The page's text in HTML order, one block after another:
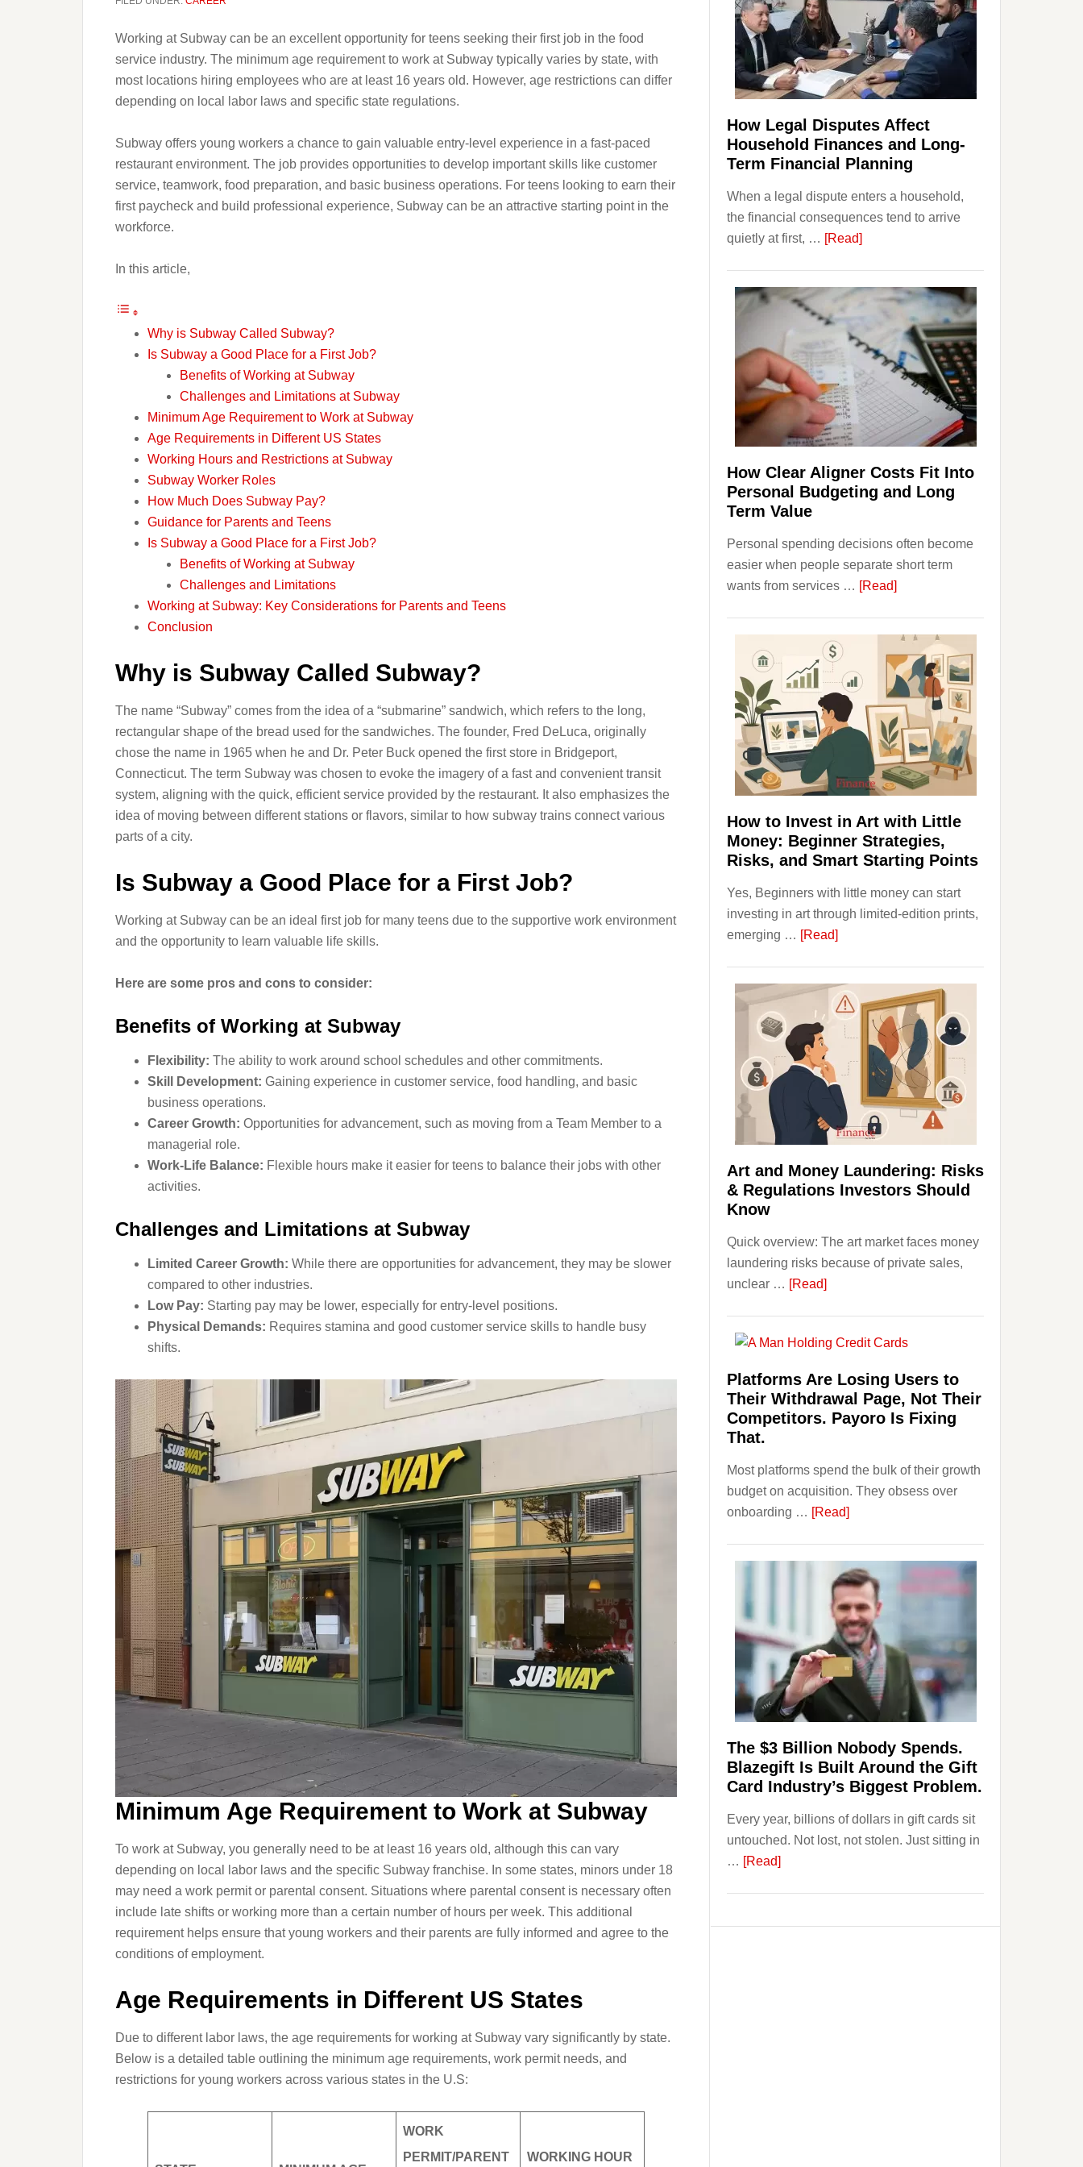
Working at Subway can be an excellent opportunity for teens seeking their first job in the food
service industry. The minimum age requirement to work at Subway typically varies by state, with
most locations hiring employees who are at least 16 years old. However, age restrictions can differ
depending on local labor laws and specific state regulations.
Subway offers young workers a chance to gain valuable entry-level experience in a fast-paced
restaurant environment. The job provides opportunities to develop important skills like customer
service, teamwork, food preparation, and basic business operations. For teens looking to earn their
first paycheck and build professional experience, Subway can be an attractive starting point in the
workforce.
In this article,
Why is Subway Called Subway?
Is Subway a Good Place for a First Job?
Benefits of Working at Subway
Challenges and Limitations at Subway
Minimum Age Requirement to Work at Subway
Age Requirements in Different US States
Working Hours and Restrictions at Subway
Subway Worker Roles
How Much Does Subway Pay?
Guidance for Parents and Teens
Is Subway a Good Place for a First Job?
Benefits of Working at Subway
Challenges and Limitations
Working at Subway: Key Considerations for Parents and Teens
Conclusion
Why is Subway Called Subway?
The name “Subway” comes from the idea of a “submarine” sandwich, which refers to the long,
rectangular shape of the bread used for the sandwiches. The founder, Fred DeLuca, originally
chose the name in 1965 when he and Dr. Peter Buck opened the first store in Bridgeport,
Connecticut. The term Subway was chosen to evoke the imagery of a fast and convenient transit
system, aligning with the quick, efficient service provided by the restaurant. It also emphasizes the
idea of moving between different stations or flavors, similar to how subway trains connect various
parts of a city.
Is Subway a Good Place for a First Job?
Working at Subway can be an ideal first job for many teens due to the supportive work environment
and the opportunity to learn valuable life skills.
Here are some pros and cons to consider:
Benefits of Working at Subway
Flexibility: The ability to work around school schedules and other commitments.
Skill Development: Gaining experience in customer service, food handling, and basic
business operations.
Career Growth: Opportunities for advancement, such as moving from a Team Member to a
managerial role.
Work-Life Balance: Flexible hours make it easier for teens to balance their jobs with other
activities.
Challenges and Limitations at Subway
Limited Career Growth: While there are opportunities for advancement, they may be slower
compared to other industries.
Low Pay: Starting pay may be lower, especially for entry-level positions.
Physical Demands: Requires stamina and good customer service skills to handle busy
shifts.
Minimum Age Requirement to Work at Subway
To work at Subway, you generally need to be at least 16 years old, although this can vary
depending on local labor laws and the specific Subway franchise. In some states, minors under 18
may need a work permit or parental consent. Situations where parental consent is necessary often
include late shifts or working more than a certain number of hours per week. This additional
requirement helps ensure that young workers and their parents are fully informed and agree to the
conditions of employment.
Age Requirements in Different US States
Due to different labor laws, the age requirements for working at Subway vary significantly by state.
Below is a detailed table outlining the minimum age requirements, work permit needs, and
restrictions for young workers across various states in the U.S:
WORK
PERMIT/PARENT
WORKING HOUR
How Legal Disputes Affect
Household Finances and Long-
Term Financial Planning
When a legal dispute enters a household,
the financial consequences tend to arrive
quietly at first, … [Read]about
Disputes
Affect
Household
Finances
and
Long-
Term
Financial
Planning
How Clear Aligner Costs Fit Into
Personal Budgeting and Long
Term Value
Personal spending decisions often become
easier when people separate short term
wants from services … [Read]about
Aligner
Costs
Fit
Into
Personal
Budgeting
and
Long
Term
Value
How to Invest in Art with Little
Money: Beginner Strategies,
Risks, and Smart Starting Points
Yes, Beginners with little money can start
investing in art through limited-edition prints,
emerging … [Read]about
Invest
in
Art
with
Little
Money:
Beginner
Strategies,
Risks,
and
Points
Art and Money Laundering: Risks
& Regulations Investors Should
Know
Quick overview: The art market faces money
laundering risks because of private sales,
unclear … [Read]about
Money
Risks
&
Regulations
Should
Know
Platforms Are Losing Users to
Their Withdrawal Page, Not Their
Competitors. Payoro Is Fixing
That.
Most platforms spend the bulk of their growth
budget on acquisition. They obsess over
onboarding … [Read]about
Losing
Users
to
Their
Withdrawal
Page,
Not
Their
Competitors.
Payoro
Is
That.
The $3 Billion Nobody Spends.
Blazegift Is Built Around the Gift
Card Industry’s Biggest Problem.
Every year, billions of dollars in gift cards sit
untouched. Not lost, not stolen. Just sitting in
… [Read]about
Billion